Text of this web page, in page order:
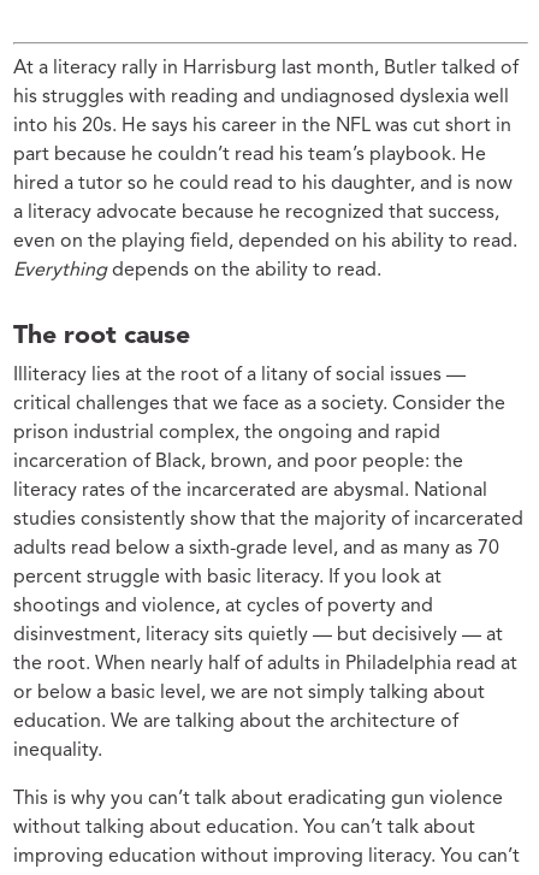
At a literacy rally in Harrisburg last month, Butler talked of
his struggles with reading and undiagnosed dyslexia well
into his 20s. He says his career in the NFL was cut short in
part because he couldn’t read his team’s playbook. He
hired a tutor so he could read to his daughter, and is now
a literacy advocate because he recognized that success,
even on the playing field, depended on his ability to read.
Everythingdepends on the ability to read.
The root cause
Illiteracy lies at the root of a litany of social issues —
critical challenges that we face as a society. Consider the
prison industrial complex, the ongoing and rapid
incarceration of Black, brown, and poor people: the
literacy rates of the incarcerated are abysmal. National
studies consistently show that the majority of incarcerated
adults read below a sixth-grade level, and as many as 70
percent struggle with basic literacy. If you look at
shootings and violence, at cycles of poverty and
disinvestment, literacy sits quietly — but decisively — at
the root. When nearly half of adults in Philadelphia read at
or below a basic level, we are not simply talking about
education. We are talking about the architecture of
inequality.
This is why you can’t talk about eradicating gun violence
without talking about education. You can’t talk about
improving education without improving literacy. You can’t